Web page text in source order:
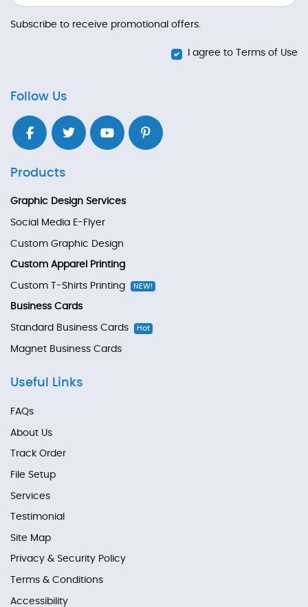
Subscribe to receive promotional offers.
I agree to Terms of Use
Follow Us
Products
Graphic Design Services
Social Media E-Flyer
Custom Graphic Design
Custom Apparel Printing
Custom T-Shirts Printing NEW!
Business Cards
Standard Business Cards Hot
Magnet Business Cards
Useful Links
FAQs
About Us
Track Order
File Setup
Services
Testimonial
Site Map
Privacy & Security Policy
Terms & Conditions
Accessibility